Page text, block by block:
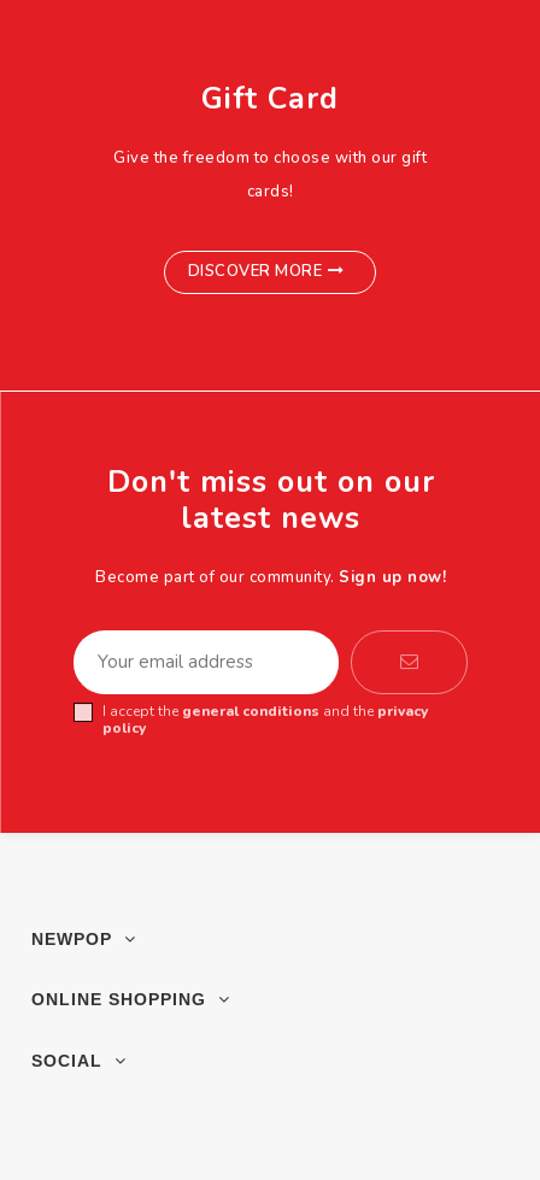
Gift Card
Give the freedom to choose with our gift
cards!
DISCOVER MORE
Don't miss out on our
latest news
Become part of our community. Sign up now!
I accept the general conditions and the privacy
policy
NEWPOP
ONLINE SHOPPING
SOCIAL